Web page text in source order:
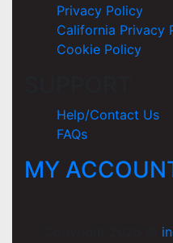
Privacy Policy
California Privacy
Cookie Policy
Help/Contact Us
FAQs
MY